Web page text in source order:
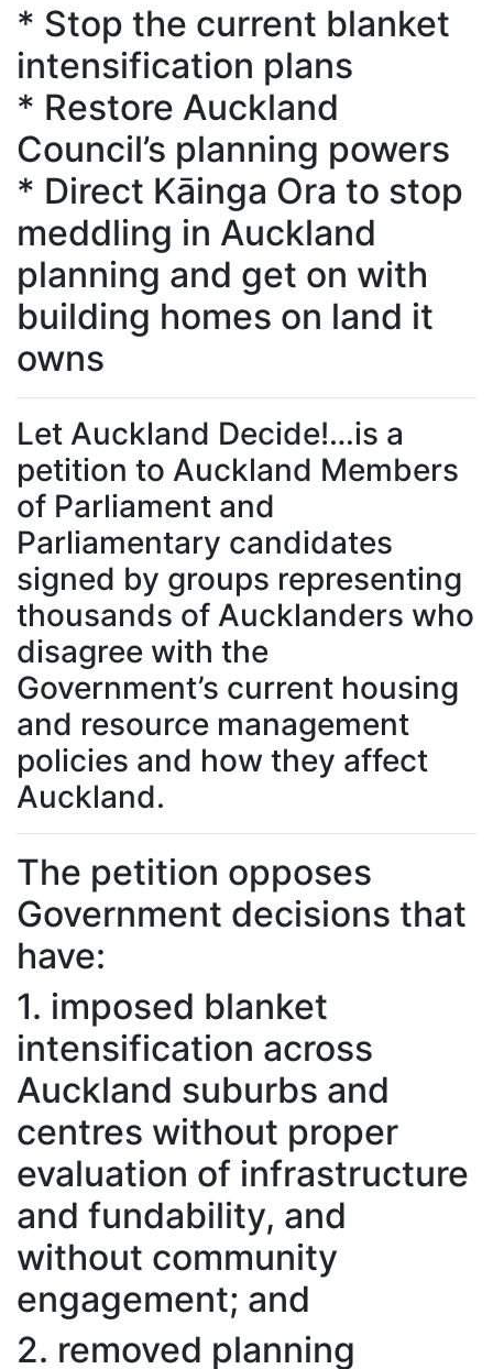
* Stop the current blanket
intensification plans
* Restore Auckland
Council’s planning powers
* Direct Kāinga Ora to stop
meddling in Auckland
planning and get on with
building homes on land it
owns
Let Auckland Decide!…is a
petition to Auckland Members
of Parliament and
Parliamentary candidates
signed by groups representing
thousands of Aucklanders who
disagree with the
Government’s current housing
and resource management
policies and how they affect
Auckland.
The petition opposes
Government decisions that
have:
1. imposed blanket
intensification across
Auckland suburbs and
centres without proper
evaluation of infrastructure
and fundability, and
without community
engagement; and
2. removed planning